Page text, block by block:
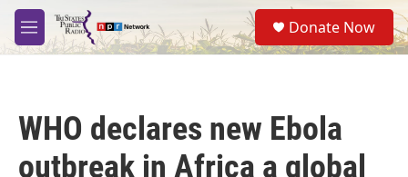
Skip to main content
M
e
S
e
a
Donate Now
WHO declares new Ebola
outbreak in Africa a global